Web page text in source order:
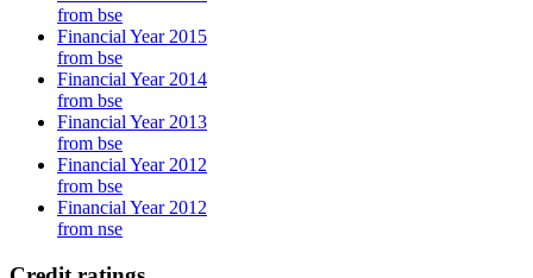
from bse
Financial Year 2015
from bse
Financial Year 2014
from bse
Financial Year 2013
from bse
Financial Year 2012
from bse
Financial Year 2012
from nse